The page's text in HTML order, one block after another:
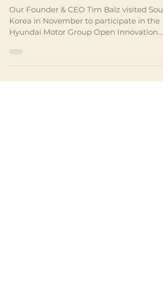
Motor Group Open Innovation
Lounge
Hyundai Motor Group Open Innovation
Lounge.